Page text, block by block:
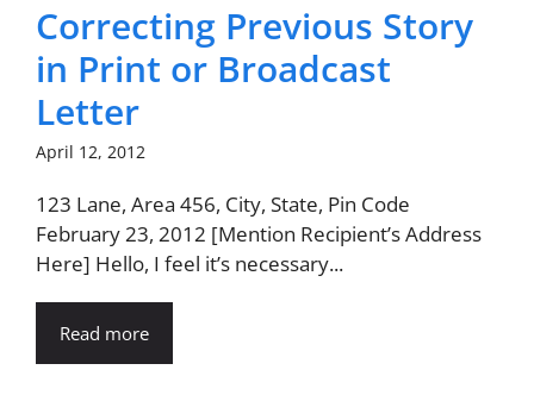
Correcting Previous Story
in Print or Broadcast
Letter
April 12, 2012
123 Lane, Area 456, City, State, Pin Code
February 23, 2012 [Mention Recipient’s Address
Here] Hello, I feel it’s necessary...
Read more